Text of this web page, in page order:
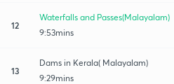
12
Waterfalls and Passes(Malayalam)
9:53mins
13
Dams in Kerala( Malayalam)
9:29mins